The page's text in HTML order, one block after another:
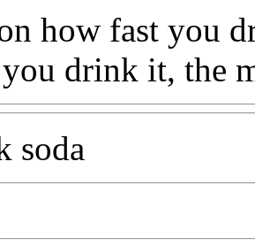
how fast you
drink it, the
soda